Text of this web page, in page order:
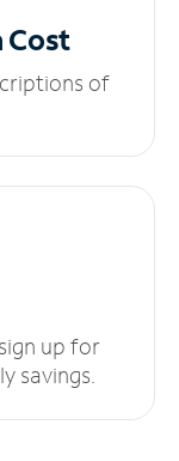
Cost
of
up for
savings.